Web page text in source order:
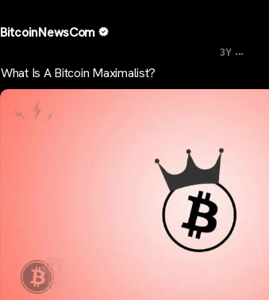
BitcoinNewsCom
3Y ...
What Is A Bitcoin Maximalist?